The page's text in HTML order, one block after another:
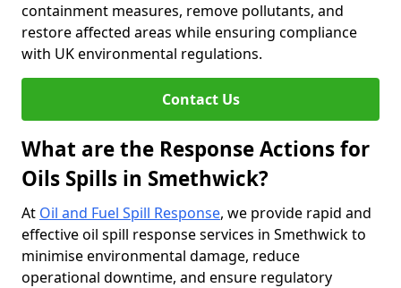
containment measures, remove pollutants, and
restore affected areas while ensuring compliance
with UK environmental regulations.
Contact Us
What are the Response Actions for
Oils Spills in Smethwick?
At Oil and Fuel Spill Response, we provide rapid and
effective oil spill response services in Smethwick to
minimise environmental damage, reduce
operational downtime, and ensure regulatory